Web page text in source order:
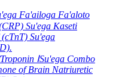
Fa'ailoga Fa'aloto
Su'ega Kaseti
Su'ega
ⅠSu'ega Combo
of Brain Natriuretic